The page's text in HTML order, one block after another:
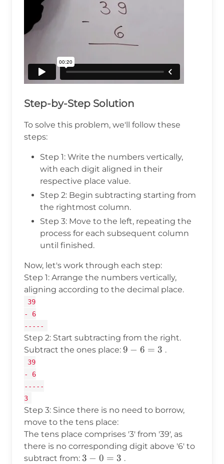
Step-by-Step Solution
To solve this problem, we'll follow these
steps:
Step 1: Write the numbers vertically,
with each digit aligned in their
respective place value.
Step 2: Begin subtracting starting from
the rightmost column.
Step 3: Move to the left, repeating the
process for each subsequent column
until finished.
Now, let's work through each step:
Step 1: Arrange the numbers vertically,
aligning according to the decimal place.
39
- 6
-----
Step 2: Start subtracting from the right.
Subtract the ones place: 9
9 − 6 = 3 .
39
- 6
-----
3
Step 3: Since there is no need to borrow,
move to the tens place:
The tens place comprises '3' from '39', as
there is no corresponding digit above '6' to
subtract from: 3
3 − 0 = 3 .